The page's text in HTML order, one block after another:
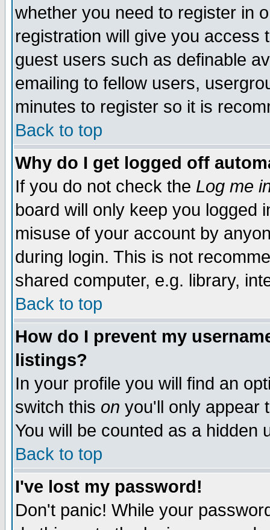
whether you need to register in
registration will give you access
guest users such as definable
emailing to fellow users,
minutes to register so it is
Back to top
Why do I get logged off
If you do not check the Log me
board will only keep you logged
misuse of your account by
during login. This is not
shared computer, e.g. library,
Back to top
How do I prevent my
listings?
In your profile you will find an
switch this on you'll only appear
You will be counted as a hidden
Back to top
I've lost my password!
Don't panic! While your